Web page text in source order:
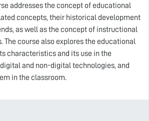
addresses the concept of educational
concepts, their historical development
as well as the concept of instructional
The course also explores the educational
characteristics and its use in the
and non-digital technologies, and
in the classroom.